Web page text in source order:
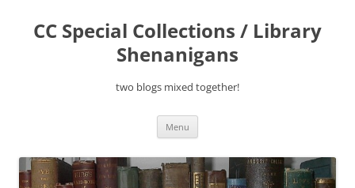
content
CC Special Collections / Library
Shenanigans
two blogs mixed together!
Menu